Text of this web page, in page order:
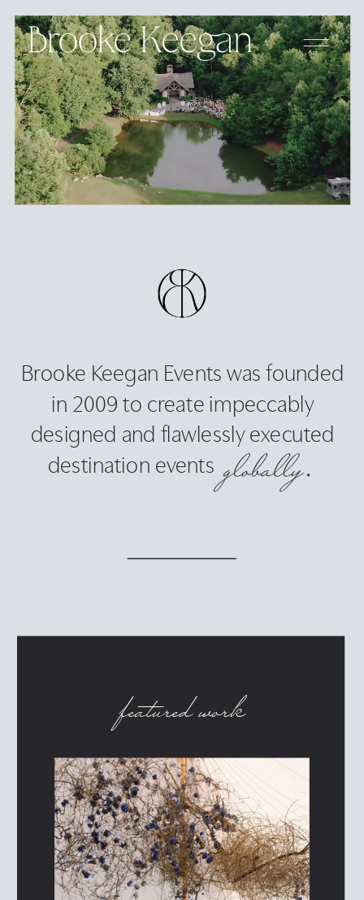
Brooke Keegan Events was founded
in 2009 to create impeccably
designed and flawlessly executed
destination events
featured work